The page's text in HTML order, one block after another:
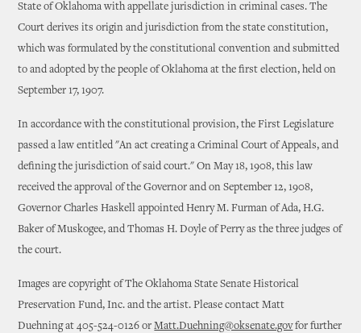
State of Oklahoma with appellate jurisdiction in criminal cases. The
Court derives its origin and jurisdiction from the state constitution,
which was formulated by the constitutional convention and submitted
to and adopted by the people of Oklahoma at the first election, held on
September 17, 1907.
In accordance with the constitutional provision, the First Legislature
passed a law entitled "An act creating a Criminal Court of Appeals, and
defining the jurisdiction of said court." On May 18, 1908, this law
received the approval of the Governor and on September 12, 1908,
Governor Charles Haskell appointed Henry M. Furman of Ada, H.G.
Baker of Muskogee, and Thomas H. Doyle of Perry as the three judges of
the court.
Images are copyright of The Oklahoma State Senate Historical
Preservation Fund, Inc. and the artist. Please contact Matt
Duehning at 405-524-0126 orMatt.Duehning@oksenate.govfor further